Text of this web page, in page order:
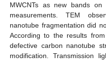
MWCNTs as new bands
measurements. TEM
nanotube fragmentation did
According to the results
defective carbon nanotube
modification. Transmission